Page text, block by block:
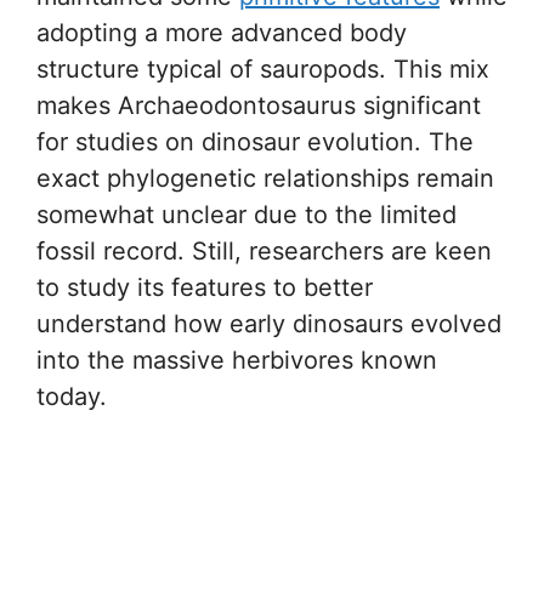
adopting a more advanced body
structure typical of sauropods. This mix
makes Archaeodontosaurus significant
for studies on dinosaur evolution. The
exact phylogenetic relationships remain
somewhat unclear due to the limited
fossil record. Still, researchers are keen
to study its features to better
understand how early dinosaurs evolved
into the massive herbivores known
today.